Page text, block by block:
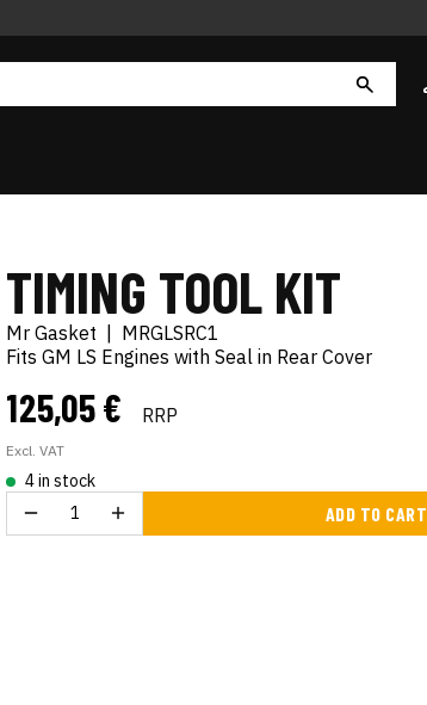
TIMING TOOL KIT
Mr Gasket
MRGLSRC1
Fits GM LS Engines with Seal in Rear Cover
125,05 € RRP
Excl. VAT
4 in stock
ADD TO CART